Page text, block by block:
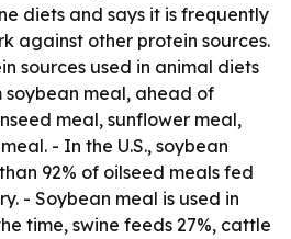
diets and says it is frequently
against other protein sources.
sources used in animal diets
meal, ahead of
meal, sunflower meal,
- In the U.S., soybean
92% of oilseed meals fed
- Soybean meal is used in
time, swine feeds 27%, cattle